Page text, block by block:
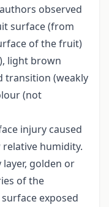
observed
surface (from
of the fruit)
light brown
transition (weakly
(not
injury caused
humidity.
golden or
of the
exposed